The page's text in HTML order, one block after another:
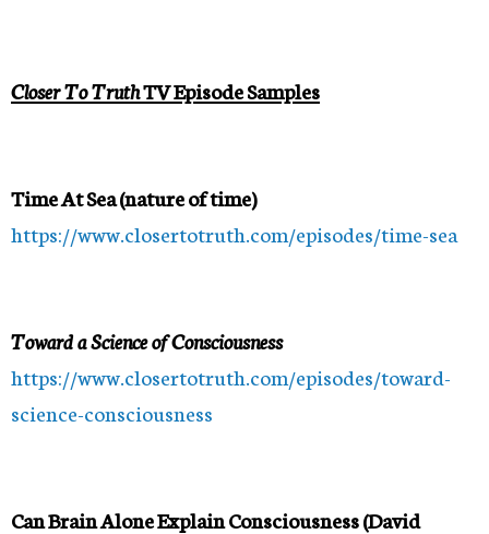
Closer To TruthTV Episode Samples
Time At Sea (nature of time)
https://www.closertotruth.com/episodes/time-sea
Toward a Science of Consciousness
https://www.closertotruth.com/episodes/toward-
science-consciousness
Can Brain Alone Explain Consciousness (David